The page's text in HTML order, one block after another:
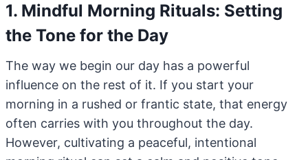
1. Mindful Morning Rituals: Setting
the Tone for the Day
The way we begin our day has a powerful
influence on the rest of it. If you start your
morning in a rushed or frantic state, that energy
often carries with you throughout the day.
However, cultivating a peaceful, intentional